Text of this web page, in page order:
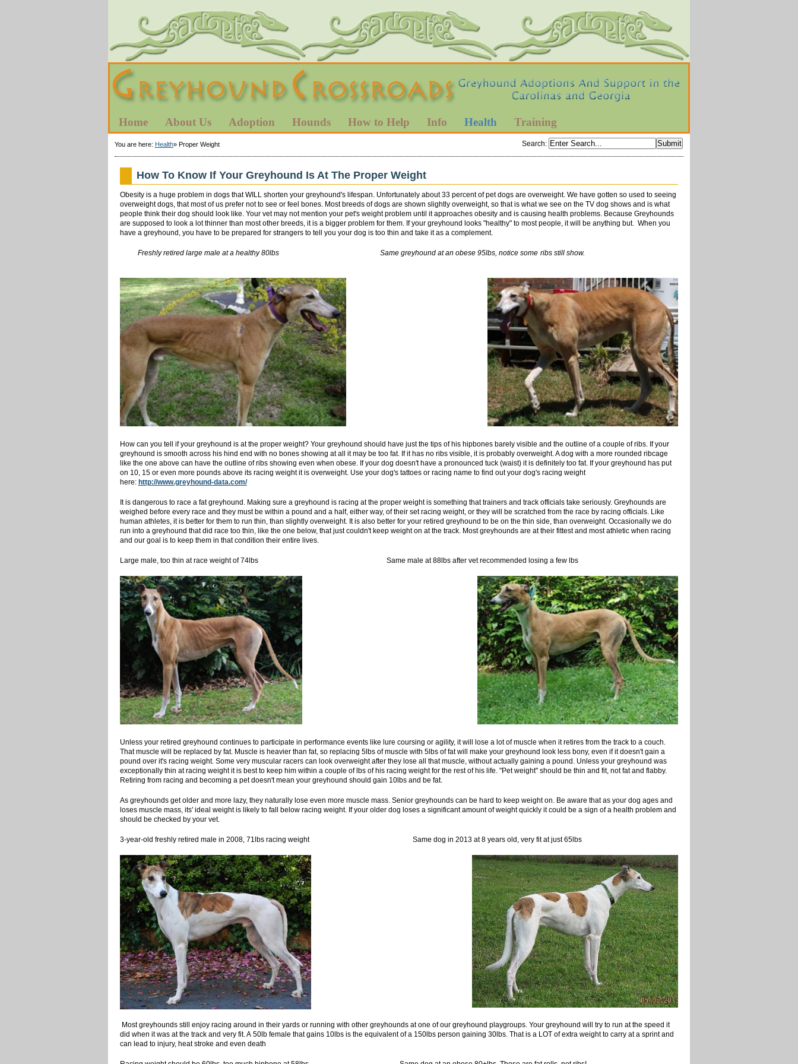
Home About Us Adoption Hounds How to Help Info Health Training
Search:
You are here: Health» Proper Weight
How To Know If Your Greyhound Is At The Proper Weight
Obesity is a huge problem in dogs that WILL shorten your greyhound's lifespan. Unfortunately about 33 percent of pet dogs are overweight. We have gotten so used to seeing
overweight dogs, that most of us prefer not to see or feel bones. Most breeds of dogs are shown slightly overweight, so that is what we see on the TV dog shows and is what
people think their dog should look like. Your vet may not mention your pet's weight problem until it approaches obesity and is causing health problems. Because Greyhounds
are supposed to look a lot thinner than most other breeds, it is a bigger problem for them. If your greyhound looks "healthy" to most people, it will be anything but. When you
have a greyhound, you have to be prepared for strangers to tell you your dog is too thin and take it as a complement.
Freshly retired large male at a healthy 80lbs Same greyhound at an obese 95lbs, notice some ribs still show.
How can you tell if your greyhound is at the proper weight? Your greyhound should have just the tips of his hipbones barely visible and the outline of a couple of ribs. If your
greyhound is smooth across his hind end with no bones showing at all it may be too fat. If it has no ribs visible, it is probably overweight. A dog with a more rounded ribcage
like the one above can have the outline of ribs showing even when obese. If your dog doesn't have a pronounced tuck (waist) it is definitely too fat. If your greyhound has put
on 10, 15 or even more pounds above its racing weight it is overweight. Use your dog's tattoes or racing name to find out your dog's racing weight
here: http://www.greyhound-data.com/
It is dangerous to race a fat greyhound. Making sure a greyhound is racing at the proper weight is something that trainers and track officials take seriously. Greyhounds are
weighed before every race and they must be within a pound and a half, either way, of their set racing weight, or they will be scratched from the race by racing officials. Like
human athletes, it is better for them to run thin, than slightly overweight. It is also better for your retired greyhound to be on the thin side, than overweight. Occasionally we do
run into a greyhound that did race too thin, like the one below, that just couldn't keep weight on at the track. Most greyhounds are at their fittest and most athletic when racing
and our goal is to keep them in that condition their entire lives.
Large male, too thin at race weight of 74lbs Same male at 88lbs after vet recommended losing a few lbs
Unless your retired greyhound continues to participate in performance events like lure coursing or agility, it will lose a lot of muscle when it retires from the track to a couch.
That muscle will be replaced by fat. Muscle is heavier than fat, so replacing 5lbs of muscle with 5lbs of fat will make your greyhound look less bony, even if it doesn't gain a
pound over it's racing weight. Some very muscular racers can look overweight after they lose all that muscle, without actually gaining a pound. Unless your greyhound was
exceptionally thin at racing weight it is best to keep him within a couple of lbs of his racing weight for the rest of his life. "Pet weight" should be thin and fit, not fat and flabby.
Retiring from racing and becoming a pet doesn't mean your greyhound should gain 10lbs and be fat.
As greyhounds get older and more lazy, they naturally lose even more muscle mass. Senior greyhounds can be hard to keep weight on. Be aware that as your dog ages and
loses muscle mass, its' ideal weight is likely to fall below racing weight. If your older dog loses a significant amount of weight quickly it could be a sign of a health problem and
should be checked by your vet.
3-year-old freshly retired male in 2008, 71lbs racing weight Same dog in 2013 at 8 years old, very fit at just 65lbs
Most greyhounds still enjoy racing around in their yards or running with other greyhounds at one of our greyhound playgroups. Your greyhound will try to run at the speed it
did when it was at the track and very fit. A 50lb female that gains 10lbs is the equivalent of a 150lbs person gaining 30lbs. That is a LOT of extra weight to carry at a sprint and
can lead to injury, heat stroke and even death